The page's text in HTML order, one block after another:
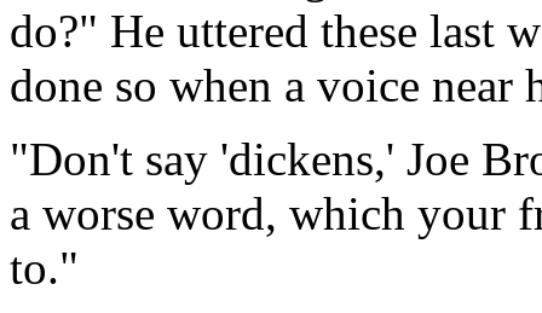
do?" He uttered these last
done so when a voice near
"Don't say 'dickens,' Joe
a worse word, which your
to."